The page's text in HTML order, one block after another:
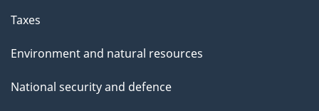
Taxes
Environment and natural resources
National security and defence